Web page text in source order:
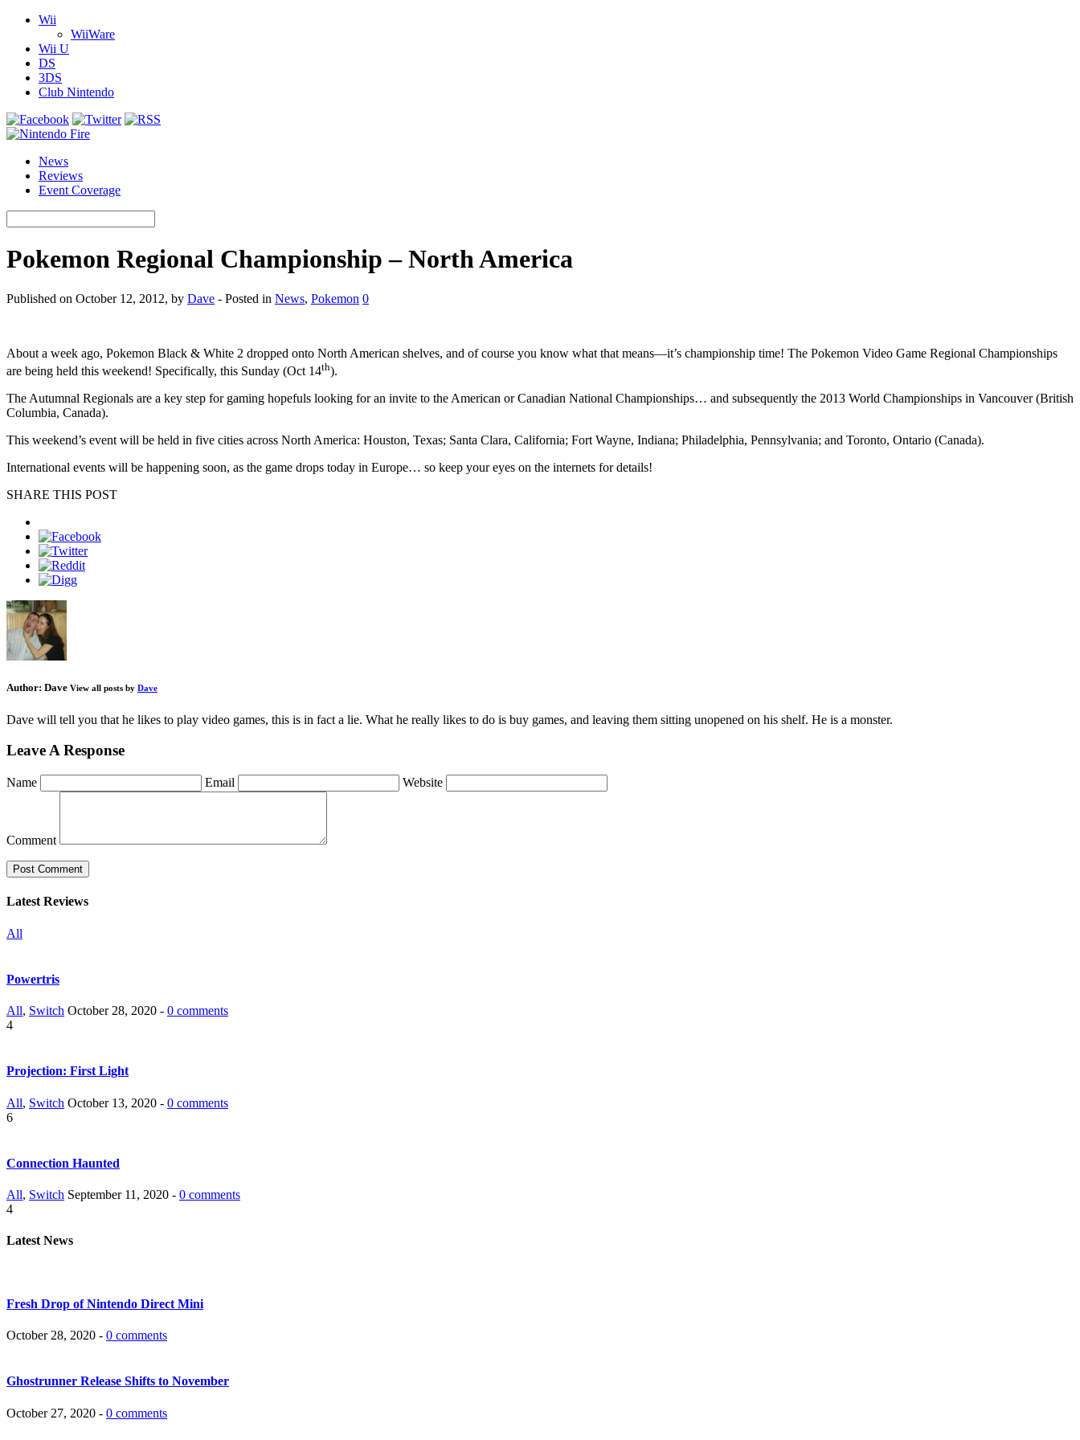
Wii
WiiWare
Wii U
DS
3DS
Club Nintendo
News
Reviews
Event Coverage
Pokemon Regional Championship – North America
Published on October 12, 2012, by Dave - Posted in News, Pokemon 0
About a week ago, Pokemon Black & White 2 dropped onto North American shelves, and of course you know what that means—it’s championship time! The Pokemon Video Game Regional Championships
are being held this weekend! Specifically, this Sunday (Oct 14th).
The Autumnal Regionals are a key step for gaming hopefuls looking for an invite to the American or Canadian National Championships… and subsequently the 2013 World Championships in Vancouver (British
Columbia, Canada).
This weekend’s event will be held in five cities across North America: Houston, Texas; Santa Clara, California; Fort Wayne, Indiana; Philadelphia, Pennsylvania; and Toronto, Ontario (Canada).
International events will be happening soon, as the game drops today in Europe… so keep your eyes on the internets for details!
SHARE THIS POST
Author: Dave View all posts by Dave
Dave will tell you that he likes to play video games, this is in fact a lie. What he really likes to do is buy games, and leaving them sitting unopened on his shelf. He is a monster.
Leave A Response
Name Email Website
Comment
Latest Reviews
All
Powertris
All, Switch October 28, 2020 - 0 comments
4
Projection: First Light
All, Switch October 13, 2020 - 0 comments
6
Connection Haunted
All, Switch September 11, 2020 - 0 comments
4
Latest News
Fresh Drop of Nintendo Direct Mini
October 28, 2020 - 0 comments
Ghostrunner Release Shifts to November
October 27, 2020 - 0 comments